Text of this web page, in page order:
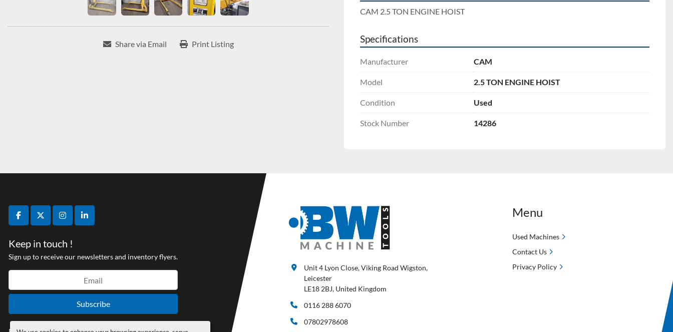
Share via Email Print Listing
CAM 2.5 TON ENGINE HOIST
Specifications
Manufacturer CAM
Model 2.5 TON ENGINE HOIST
Condition Used
Stock Number 14286
facebooktwitterinstagramlinkedin
Keep in touch !
Sign up to receive our newsletters and inventory flyers.
Subscribe
Unit 4 Lyon Close, Viking Road Wigston,
Leicester
LE18 2BJ, United Kingdom
0116 288 6070
07802978608
Menu
Used Machines
Contact Us
Privacy Policy